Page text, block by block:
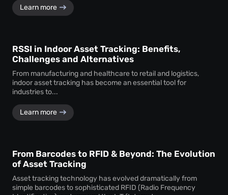
Learn more
RSSI in Indoor Asset Tracking: Benefits,
Challenges and Alternatives
From manufacturing and healthcare to retail and logistics,
indoor asset tracking has become an essential tool for
industries to...
Learn more
From Barcodes to RFID & Beyond: The Evolution
of Asset Tracking
Asset tracking technology has evolved dramatically from
simple barcodes to sophisticated RFID (Radio Frequency